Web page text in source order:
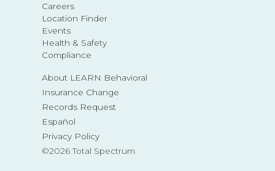
Careers
Location Finder
Events
Health & Safety
Compliance
About LEARN Behavioral
Insurance Change
Records Request
Español
Privacy Policy
©2026 Total Spectrum